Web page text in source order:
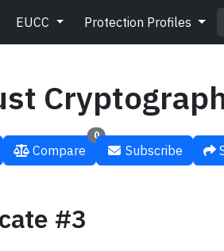
EUCC Protection Profiles
0
Compare Subscribe
#3